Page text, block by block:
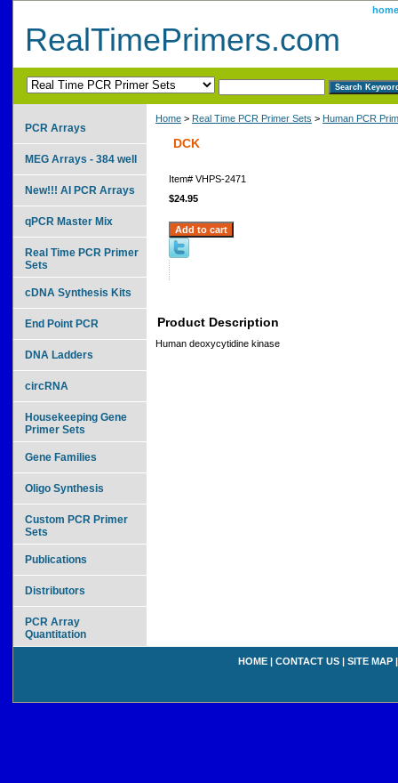
home
RealTimePrimers.com
Home > Real Time PCR Primer Sets > Human PCR
DCK
Item# VHPS-2471
$24.95
Product Description
Human deoxycytidine kinase
PCR Arrays
MEG Arrays - 384 well
New!!! AI PCR Arrays
qPCR Master Mix
Real Time PCR Primer
Sets
cDNA Synthesis Kits
End Point PCR
DNA Ladders
circRNA
Housekeeping Gene
Primer Sets
Gene Families
Oligo Synthesis
Custom PCR Primer
Sets
Publications
Distributors
PCR Array
Quantitation
HOME | CONTACT US | SITE MAP